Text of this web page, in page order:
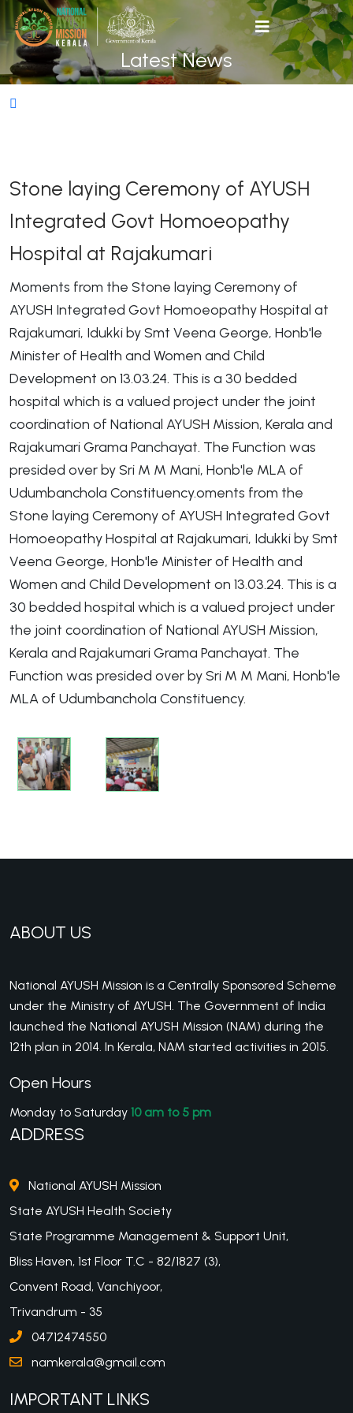
Latest News
Stone laying Ceremony of AYUSH
Integrated Govt Homoeopathy
Hospital at Rajakumari
Moments from the Stone laying Ceremony of
AYUSH Integrated Govt Homoeopathy Hospital at
Rajakumari, Idukki by Smt Veena George, Honb'le
Minister of Health and Women and Child
Development on 13.03.24. This is a 30 bedded
hospital which is a valued project under the joint
coordination of National AYUSH Mission, Kerala and
Rajakumari Grama Panchayat. The Function was
presided over by Sri M M Mani, Honb'le MLA of
Udumbanchola Constituency.oments from the
Stone laying Ceremony of AYUSH Integrated Govt
Homoeopathy Hospital at Rajakumari, Idukki by Smt
Veena George, Honb'le Minister of Health and
Women and Child Development on 13.03.24. This is a
30 bedded hospital which is a valued project under
the joint coordination of National AYUSH Mission,
Kerala and Rajakumari Grama Panchayat. The
Function was presided over by Sri M M Mani, Honb'le
MLA of Udumbanchola Constituency.
ABOUT US
National AYUSH Mission is a Centrally Sponsored Scheme
under the Ministry of AYUSH. The Government of India
launched the National AYUSH Mission (NAM) during the
12th plan in 2014. In Kerala, NAM started activities in 2015.
Open Hours
Monday to Saturday 10 am to 5 pm
ADDRESS
National AYUSH Mission
State AYUSH Health Society
State Programme Management & Support Unit,
Bliss Haven, 1st Floor T.C - 82/1827 (3),
Convent Road, Vanchiyoor,
Trivandrum - 35
04712474550
namkerala@gmail.com
IMPORTANT LINKS